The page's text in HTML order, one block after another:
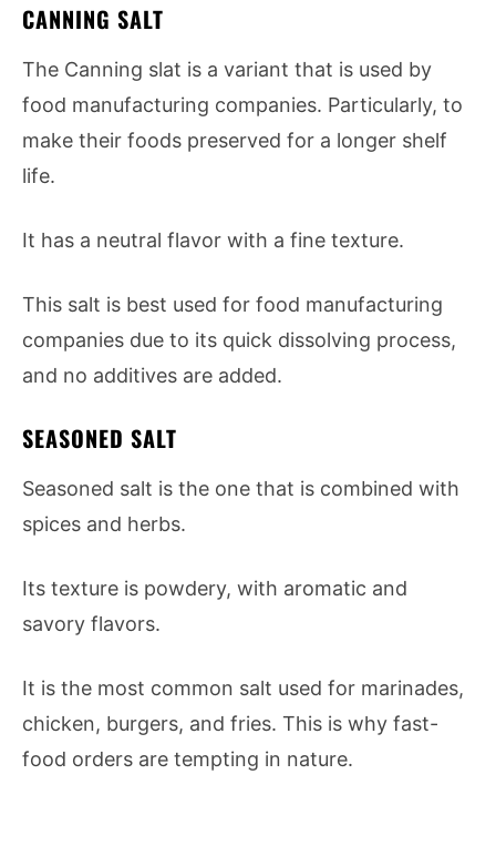
CANNING SALT
The Canning slat is a variant that is used by
food manufacturing companies. Particularly, to
make their foods preserved for a longer shelf
life.
It has a neutral flavor with a fine texture.
This salt is best used for food manufacturing
companies due to its quick dissolving process,
and no additives are added.
SEASONED SALT
Seasoned salt is the one that is combined with
spices and herbs.
Its texture is powdery, with aromatic and
savory flavors.
It is the most common salt used for marinades,
chicken, burgers, and fries. This is why fast-
food orders are tempting in nature.